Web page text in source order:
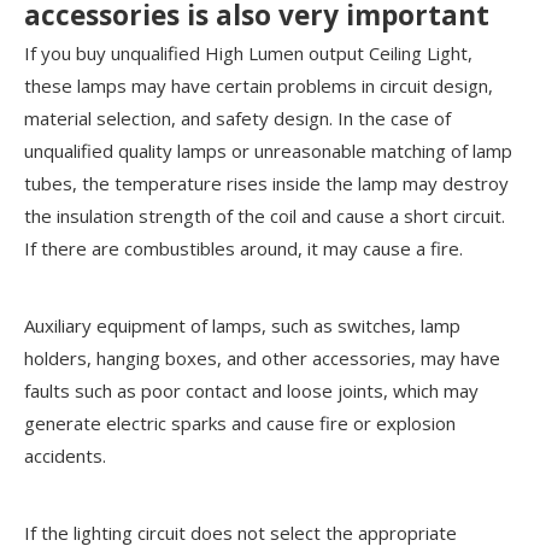
accessories is also very important
If you buy unqualified High Lumen output Ceiling Light,
these lamps may have certain problems in circuit design,
material selection, and safety design. In the case of
unqualified quality lamps or unreasonable matching of lamp
tubes, the temperature rises inside the lamp may destroy
the insulation strength of the coil and cause a short circuit.
If there are combustibles around, it may cause a fire.
Auxiliary equipment of lamps, such as switches, lamp
holders, hanging boxes, and other accessories, may have
faults such as poor contact and loose joints, which may
generate electric sparks and cause fire or explosion
accidents.
If the lighting circuit does not select the appropriate